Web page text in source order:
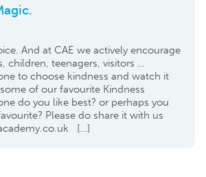
And at CAE we actively encourage
children, teenagers, visitors …
to choose kindness and watch it
of our favourite Kindness
do you like best? or perhaps you
Please do share it with us
[…]